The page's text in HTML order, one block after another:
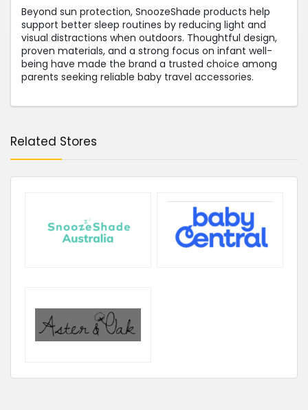
Beyond sun protection, SnoozeShade products help
support better sleep routines by reducing light and
visual distractions when outdoors. Thoughtful design,
proven materials, and a strong focus on infant well-
being have made the brand a trusted choice among
parents seeking reliable baby travel accessories.
Related Stores